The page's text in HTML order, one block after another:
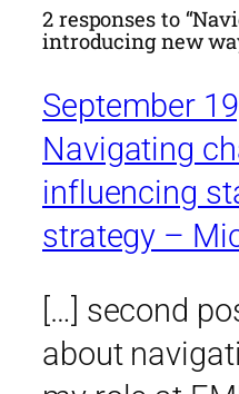
2 responses to
introducing new
September
Navigating
influencing
strategy –
[…] second
about